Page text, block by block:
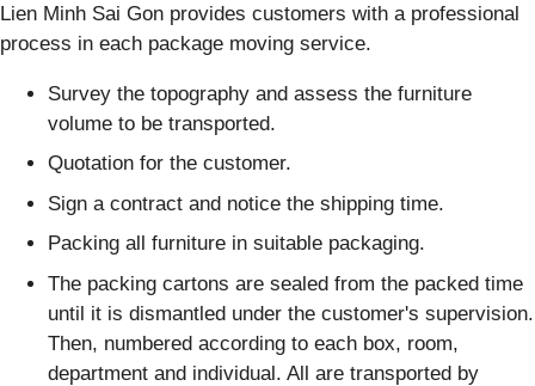
Lien Minh Sai Gon provides customers with a professional
process in each package moving service.
Survey the topography and assess the furniture
volume to be transported.
Quotation for the customer.
Sign a contract and notice the shipping time.
Packing all furniture in suitable packaging.
The packing cartons are sealed from the packed time
until it is dismantled under the customer's supervision.
Then, numbered according to each box, room,
department and individual. All are transported by